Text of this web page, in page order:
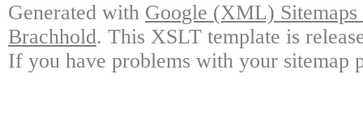
Generated with Google (XML)
Brachhold. This XSLT template is
If you have problems with your sitemap